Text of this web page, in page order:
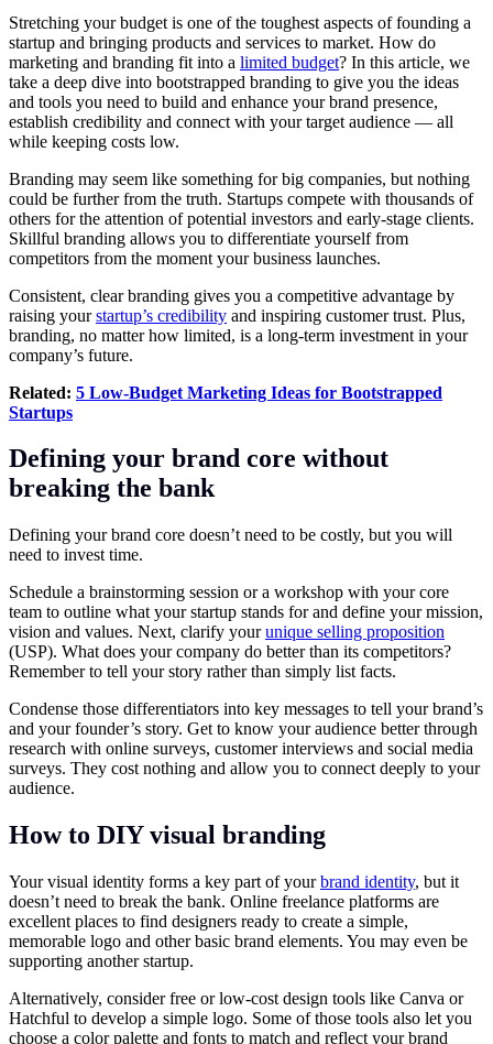
Stretching your budget is one of the toughest aspects of founding a
startup and bringing products and services to market. How do
marketing and branding fit into a limited budget? In this article, we
take a deep dive into bootstrapped branding to give you the ideas
and tools you need to build and enhance your brand presence,
establish credibility and connect with your target audience — all
while keeping costs low.
Branding may seem like something for big companies, but nothing
could be further from the truth. Startups compete with thousands of
others for the attention of potential investors and early-stage clients.
Skillful branding allows you to differentiate yourself from
competitors from the moment your business launches.
Consistent, clear branding gives you a competitive advantage by
raising yourstartup’s credibility and inspiring customer trust. Plus,
branding, no matter how limited, is a long-term investment in your
company’s future.
Related: 5 Low-Budget Marketing Ideas for Bootstrapped
Startups
Defining your brand core without
breaking the bank
Defining your brand core doesn’t need to be costly, but you will
need to invest time.
Schedule a brainstorming session or a workshop with your core
team to outline what your startup stands for and define your mission,
vision and values. Next, clarify yourunique selling proposition
(USP). What does your company do better than its competitors?
Remember to tell your story rather than simply list facts.
Condense those differentiators into key messages to tell your brand’s
and your founder’s story. Get to know your audience better through
research with online surveys, customer interviews and social media
surveys. They cost nothing and allow you to connect deeply to your
audience.
How to DIY visual branding
Your visual identity forms a key part of yourbrand identity, but it
doesn’t need to break the bank. Online freelance platforms are
excellent places to find designers ready to create a simple,
memorable logo and other basic brand elements. You may even be
supporting another startup.
Alternatively, consider free or low-cost design tools like Canva or
Hatchful to develop a simple logo. Some of those tools also let you
choose a color palette and fonts to match and reflect your brand